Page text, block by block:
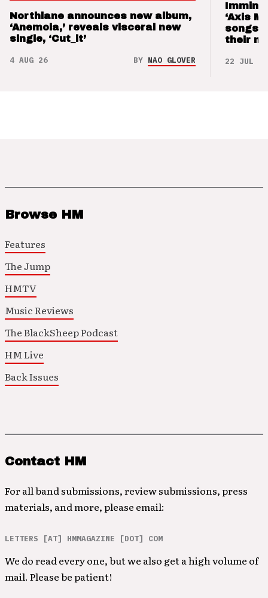
Northlane announces new album,
‘Anemoia,’ reveals visceral new
single, ‘Cut_it’
4 AUG 26 BY NAO GLOVER
‘Axis
songs
their
22 JUL 26
Browse HM
Features
The Jump
HMTV
Music Reviews
The BlackSheep Podcast
HM Live
Back Issues
Contact HM
For all band submissions, review submissions, press
materials, and more, please email:
LETTERS [AT] HMMAGAZINE [DOT] COM
We do read every one, but we also get a high volume of
mail. Please be patient!